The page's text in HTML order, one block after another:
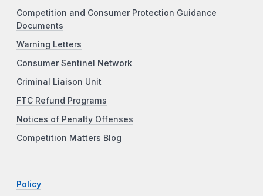
Competition and Consumer Protection Guidance
Documents
Warning Letters
Consumer Sentinel Network
Criminal Liaison Unit
FTC Refund Programs
Notices of Penalty Offenses
Competition Matters Blog
Policy